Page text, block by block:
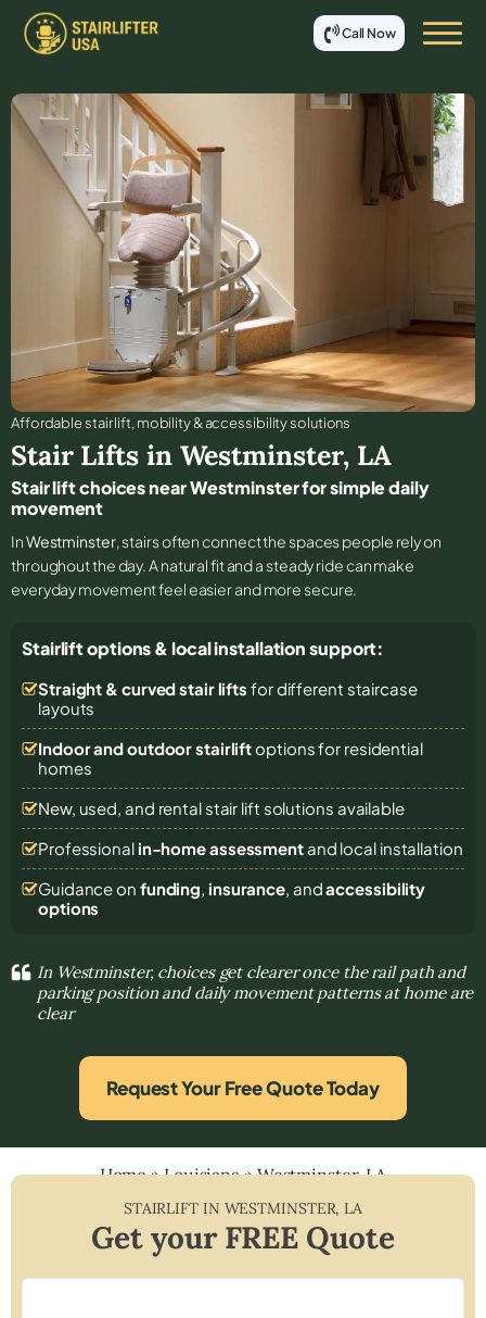
Call Now
Affordable stair lift, mobility & accessibility solutions
Stair Lifts in Westminster, LA
Stair lift choices near Westminster for simple daily
movement
InWestminster, stairs often connect the spaces people rely on
throughout the day. A natural fit and a steady ride can make
everyday movement feel easier and more secure.
Stairlift options & local installation support:
Straight & curved stair lifts for different staircase
layouts
Indoor and outdoor stairliftoptions for residential
homes
New, used, and rental stair lift solutions available
Professional in-home assessmentand local installation
Guidance on funding, insurance, andaccessibility
options
In Westminster, choices get clearer once the rail path and
parking position and daily movement patterns at home are
clear
Request Your Free Quote Today
Home»Louisiana»Westminster, LA
STAIRLIFT IN WESTMINSTER,LA
Get your FREE Quote